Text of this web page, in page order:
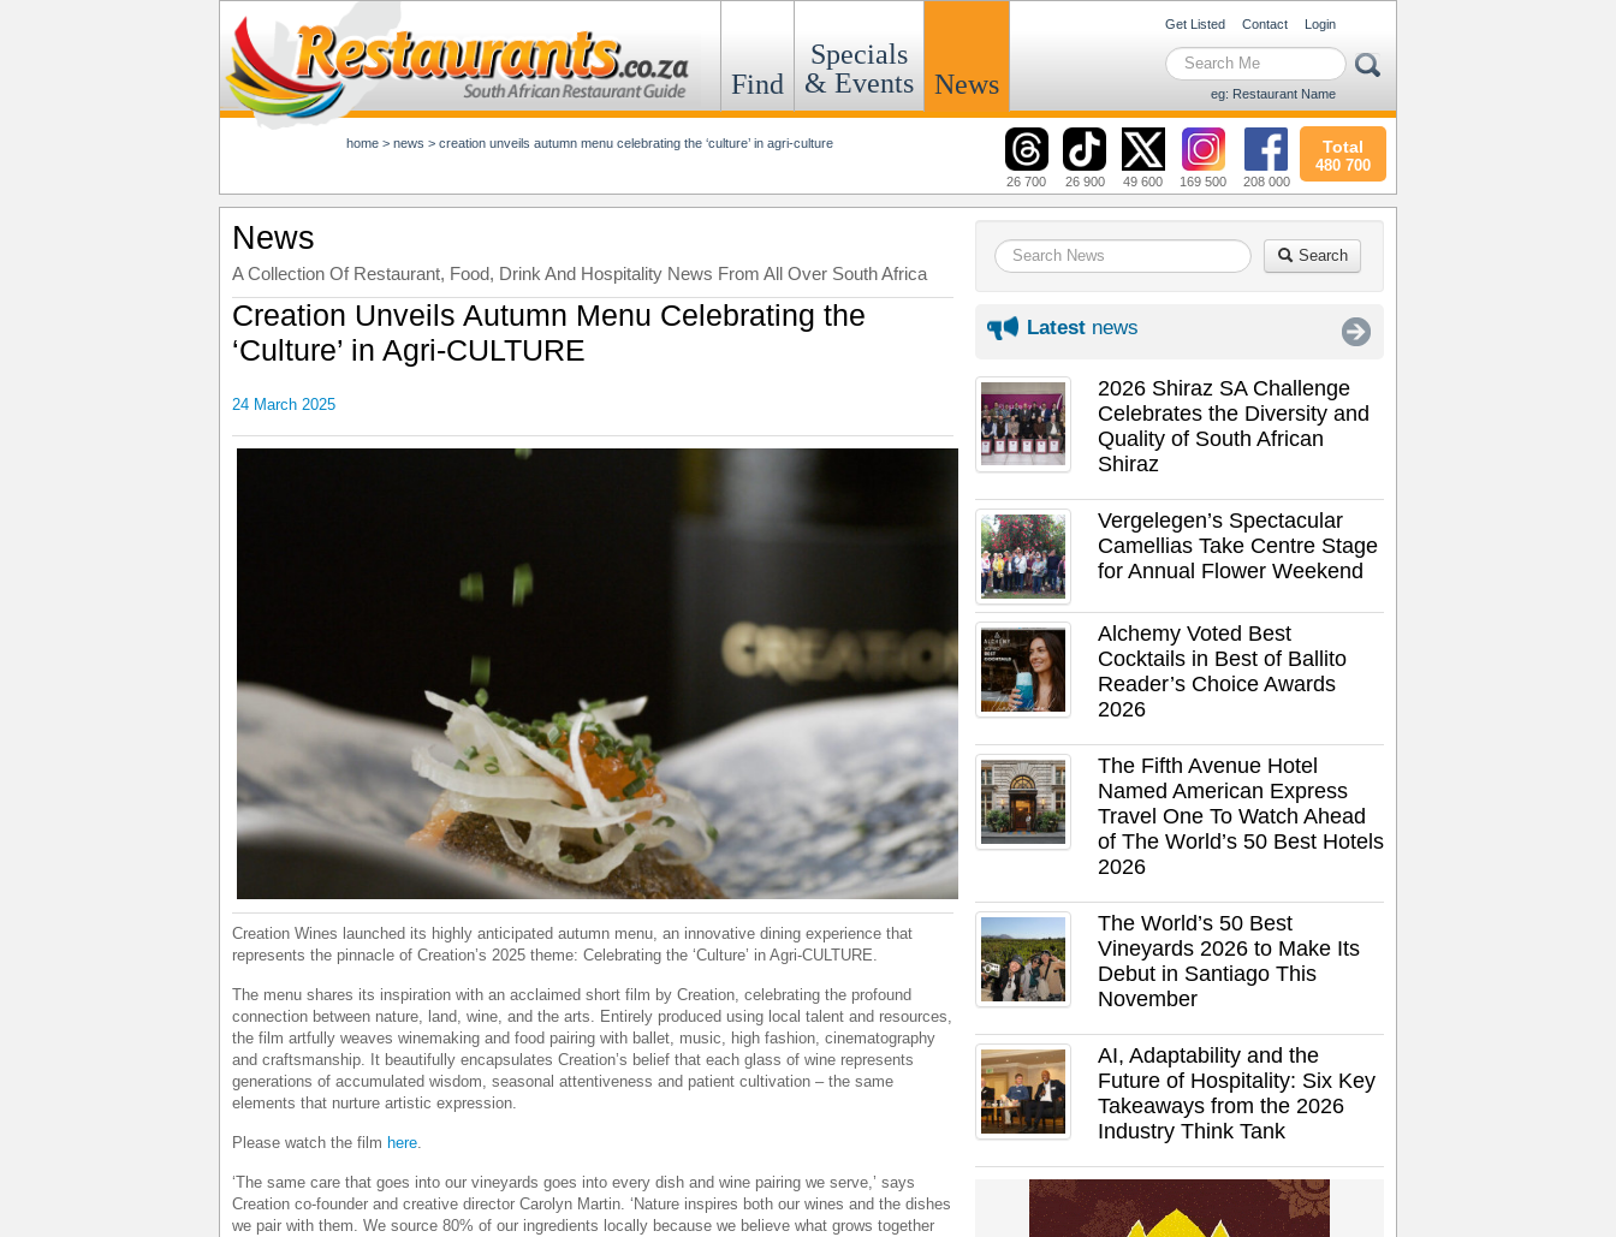
Find
Specials
& Events
News
Get Listed Contact Login
eg: Restaurant Name
home > news > creation unveils autumn menu celebrating the ‘culture’ in agri-culture
26 700 26 900 49 600 169 500 208 000
Total
480 700
News
A Collection Of Restaurant, Food, Drink And Hospitality News From All Over South Africa
Creation Unveils Autumn Menu Celebrating the
‘Culture’ in Agri-CULTURE
24 March 2025
Creation Wines launched its highly anticipated autumn menu, an innovative dining experience that
represents the pinnacle of Creation’s 2025 theme: Celebrating the ‘Culture’ in Agri-CULTURE.
The menu shares its inspiration with an acclaimed short film by Creation, celebrating the profound
connection between nature, land, wine, and the arts. Entirely produced using local talent and resources,
the film artfully weaves winemaking and food pairing with ballet, music, high fashion, cinematography
and craftsmanship. It beautifully encapsulates Creation’s belief that each glass of wine represents
generations of accumulated wisdom, seasonal attentiveness and patient cultivation – the same
elements that nurture artistic expression.
Please watch the film here.
‘The same care that goes into our vineyards goes into every dish and wine pairing we serve,’ says
Creation co-founder and creative director Carolyn Martin. ‘Nature inspires both our wines and the dishes
we pair with them. We source 80% of our ingredients locally because we believe what grows together
Search
Latest news
2026 Shiraz SA Challenge
Celebrates the Diversity and
Quality of South African
Shiraz
Vergelegen’s Spectacular
Camellias Take Centre Stage
for Annual Flower Weekend
Alchemy Voted Best
Cocktails in Best of Ballito
Reader’s Choice Awards
2026
The Fifth Avenue Hotel
Named American Express
Travel One To Watch Ahead
of The World’s 50 Best Hotels
2026
The World’s 50 Best
Vineyards 2026 to Make Its
Debut in Santiago This
November
AI, Adaptability and the
Future of Hospitality: Six Key
Takeaways from the 2026
Industry Think Tank